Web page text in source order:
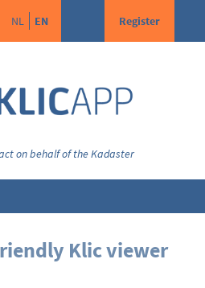
Register
NL EN
on behalf of the Kadaster
Klic viewer